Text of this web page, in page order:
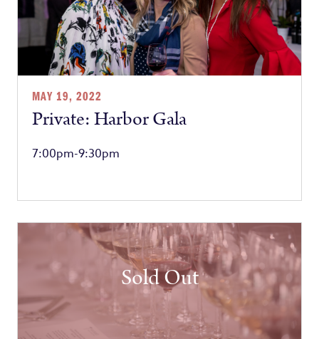
MAY 19, 2022
Private: Harbor Gala
7:00pm-9:30pm
Sold Out